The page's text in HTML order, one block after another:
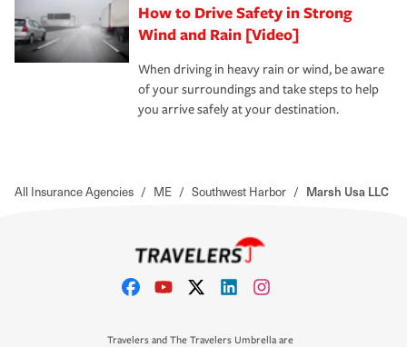
How to Drive Safety in Strong
Wind and Rain [Video]
When driving in heavy rain or wind, be aware
of your surroundings and take steps to help
you arrive safely at your destination.
All Insurance Agencies / ME / Southwest Harbor / Marsh Usa LLC
Travelers and The Travelers Umbrella are